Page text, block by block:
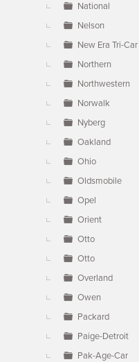
National
Nelson
New Era Tri-Car
Northern
Northwestern
Norwalk
Nyberg
Oakland
Ohio
Oldsmobile
Opel
Orient
Otto
Otto
Overland
Owen
Packard
Paige-Detroit
Pak-Age-Car